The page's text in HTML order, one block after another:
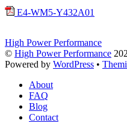
E4-WM5-Y432A01
High Power Performance
© High Power Performance
Powered by WordPress •
About
FAQ
Blog
Contact